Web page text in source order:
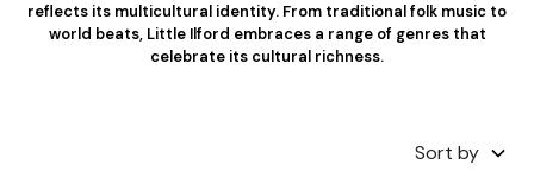
reflects its multicultural identity. From traditional folk music to
world beats, Little Ilford embraces a range of genres that
celebrate its cultural richness.
Sort by